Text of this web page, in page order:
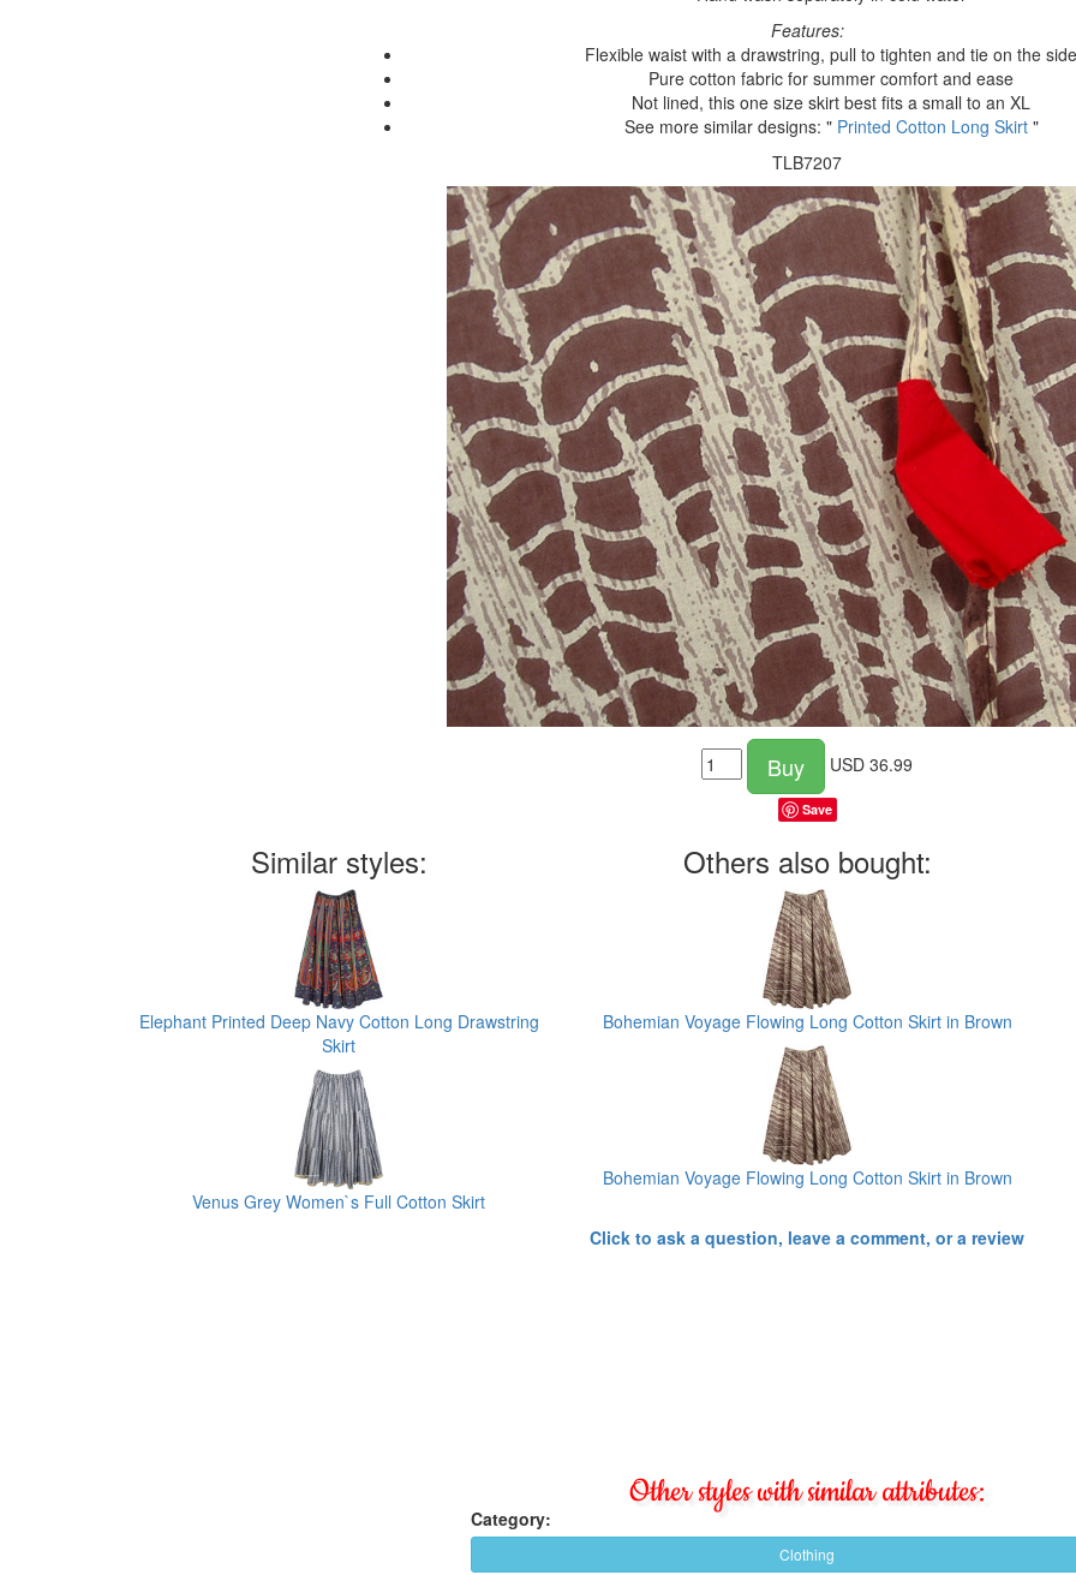
Features:
Flexible waist with a drawstring, pull to tighten and tie on the side
Pure cotton fabric for summer comfort and ease
Not lined, this one size skirt best fits a small to an XL
See more similar designs: " Printed Cotton Long Skirt"
TLB7207
Buy USD 36.99
Save
Similar styles:
Elephant Printed Deep Navy Cotton Long Drawstring
Skirt
Venus Grey Women`s Full Cotton Skirt
Others also bought:
Bohemian Voyage Flowing Long Cotton Skirt in Brown
Bohemian Voyage Flowing Long Cotton Skirt in Brown
Click to ask a question, leave a comment, or a review
Other styles with similar attributes:
Category:
Clothing